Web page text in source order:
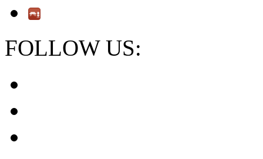
FOLLOW US: